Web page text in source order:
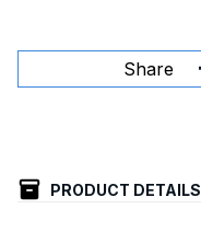
Share
PRODUCT DETAILS